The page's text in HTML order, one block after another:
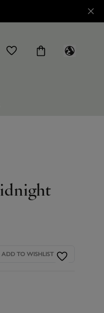
ADD TO WISHLIST